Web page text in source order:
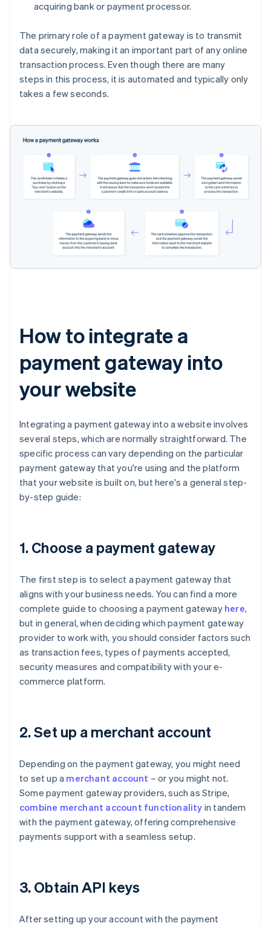
acquiring bank or payment processor.
The primary role of a payment gateway is to transmit
data securely, making it an important part of any online
transaction process. Even though there are many
steps in this process, it is automated and typically only
takes a few seconds.
How to integrate a
payment gateway into
your website
Integrating a payment gateway into a website involves
several steps, which are normally straightforward. The
specific process can vary depending on the particular
payment gateway that you're using and the platform
that your website is built on, but here's a general step-
by-step guide:
1. Choose a payment gateway
The first step is to select a payment gateway that
aligns with your business needs. You can find a more
complete guide to choosing a payment gateway here,
but in general, when deciding which payment gateway
provider to work with, you should consider factors such
as transaction fees, types of payments accepted,
security measures and compatibility with your e-
commerce platform.
2. Set up a merchant account
Depending on the payment gateway, you might need
to set up a merchant account – or you might not.
Some payment gateway providers, such as Stripe,
combine merchant account functionality in tandem
with the payment gateway, offering comprehensive
payments support with a seamless setup.
3. Obtain API keys
After setting up your account with the payment